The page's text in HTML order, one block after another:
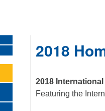
2018
2018
Featuring the